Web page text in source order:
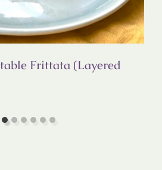
Frittata (Layered